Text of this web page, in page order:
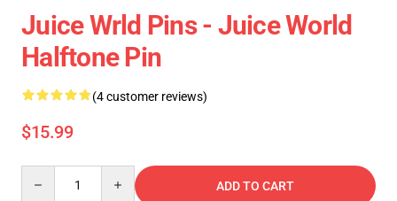
Juice Wrld Pins - Juice World
Halftone Pin
(4 customer reviews)
$15.99
ADD TO CART